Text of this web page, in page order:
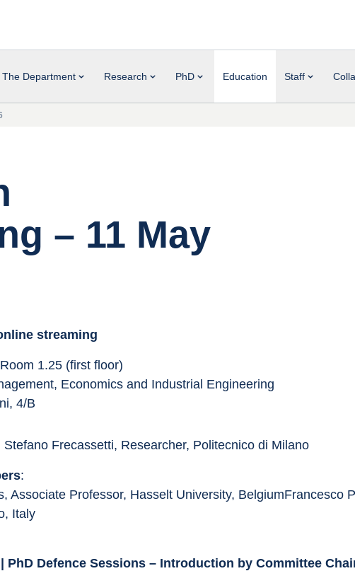
The Department Research PhD Education Staff
– 11 May
streaming
1.25 (first floor)
Economics and Industrial Engineering
4/B
Stefano Frecassetti, Researcher, Politecnico di Milano
:
Associate Professor, Hasselt University, BelgiumFrancesco
Italy
PhD Defence Sessions – Introduction by Committee